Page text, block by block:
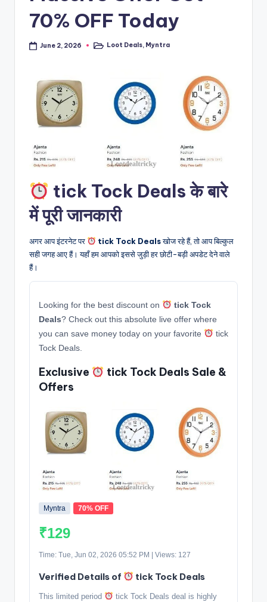
70% OFF Today
June 2, 2026
PostedLoot Deals, Myntra
tick Tock Deals के बारे
में पूरी जानकारी
अगर आप इंटरनेट पर tick Tock Dealsखोज रहे हैं, तो आप बिल्कुल
सही जगह आए हैं। यहाँ हम आपको इससे जुड़ी हर छोटी-बड़ी अपडेट देने वाले
हैं।
Looking for the best discount on
tick Tock
Deals? Check out this absolute live offer where
you can save money today on your favorite
tick
Tock Deals.
Exclusive
tick Tock Deals Sale &
Offers
Myntra 70% OFF
₹129
Time: Tue, Jun 02, 2026 05:52 PM | Views: 127
Verified Details of tick Tock Deals
This limited period
tick Tock Deals deal is highly